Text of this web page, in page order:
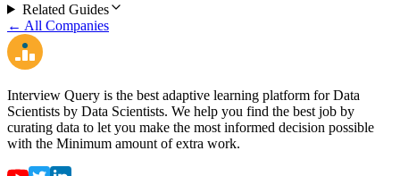
Related Guides
← All Companies
Interview Query is the best adaptive learning platform for Data
Scientists by Data Scientists. We help you find the best job by
curating data to let you make the most informed decision possible
with the Minimum amount of extra work.